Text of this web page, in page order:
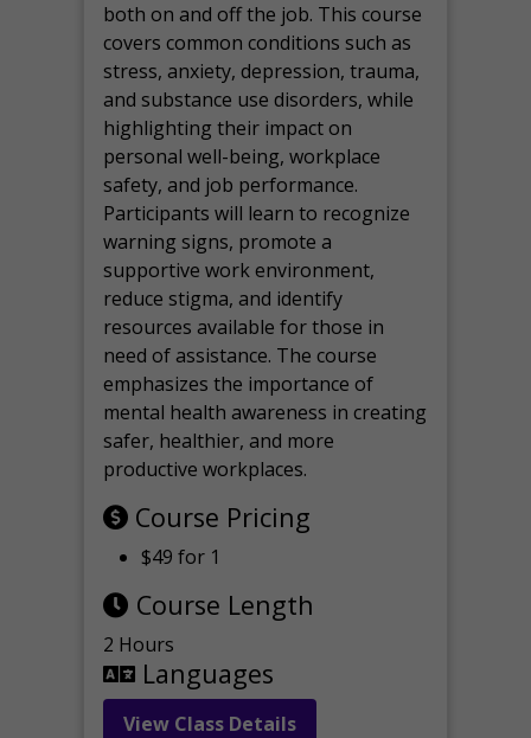
both on and off the job. This course
covers common conditions such as
stress, anxiety, depression, trauma,
and substance use disorders, while
highlighting their impact on
personal well-being, workplace
safety, and job performance.
Participants will learn to recognize
warning signs, promote a
supportive work environment,
reduce stigma, and identify
resources available for those in
need of assistance. The course
emphasizes the importance of
mental health awareness in creating
safer, healthier, and more
productive workplaces.
Course Pricing
$49 for 1
Course Length
2 Hours
Languages
View Class Details